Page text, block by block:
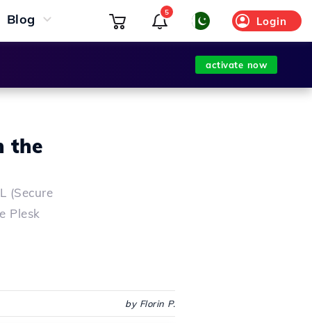
Blog Login
5
activate now
the
(Secure
Plesk
by Florin P.